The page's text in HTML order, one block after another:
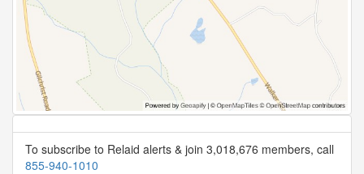
To subscribe to Relaid alerts & join 3,018,676 members, call
855-940-1010